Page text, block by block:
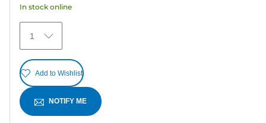
stars.
5
reviews
In stock online
1
Add to Wishlist
NOTIFY ME